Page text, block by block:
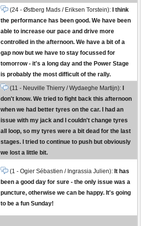
(24 - Østberg Mads / Eriksen Torstein):
I think
the performance has been good. We have been
able to increase our pace and drive more
controlled in the afternoon. We have a bit of a
gap now but we have to stay focussed for
tomorrow - it's a long day and the Power Stage
is probably the most difficult of the rally.
(11 - Neuville Thierry / Wydaeghe Martijn):
don't know. We tried to fight back this afternoon
when we had better tyres on the car. I had an
issue with my jack and I couldn't change tyres
all loop, so my tyres were a bit dead for the last
stages. I tried to continue to push but obviously
we lost a little bit.
(1 - Ogier Sébastien / Ingrassia Julien): It has
been a good day for sure - the only issue was a
puncture, otherwise we can be happy. It's going
to be a fun Sunday!